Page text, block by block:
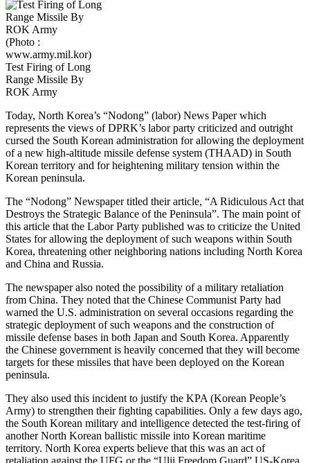
(Photo :
www.army.mil.kor)
Test Firing of Long
Range Missile By
ROK Army
Today, North Korea’s “Nodong” (labor) News Paper which
represents the views of DPRK’s labor party criticized and outright
cursed the South Korean administration for allowing the deployment
of a new high-altitude missile defense system (THAAD) in South
Korean territory and for heightening military tension within the
Korean peninsula.
The “Nodong” Newspaper titled their article, “A Ridiculous Act that
Destroys the Strategic Balance of the Peninsula”. The main point of
this article that the Labor Party published was to criticize the United
States for allowing the deployment of such weapons within South
Korea, threatening other neighboring nations including North Korea
and China and Russia.
The newspaper also noted the possibility of a military retaliation
from China. They noted that the Chinese Communist Party had
warned the U.S. administration on several occasions regarding the
strategic deployment of such weapons and the construction of
missile defense bases in both Japan and South Korea. Apparently
the Chinese government is heavily concerned that they will become
targets for these missiles that have been deployed on the Korean
peninsula.
They also used this incident to justify the KPA (Korean People’s
Army) to strengthen their fighting capabilities. Only a few days ago,
the South Korean military and intelligence detected the test-firing of
another North Korean ballistic missile into Korean maritime
territory. North Korea experts believe that this was an act of
retaliation against the UFG or the “Ulji Freedom Guard” US-Korea